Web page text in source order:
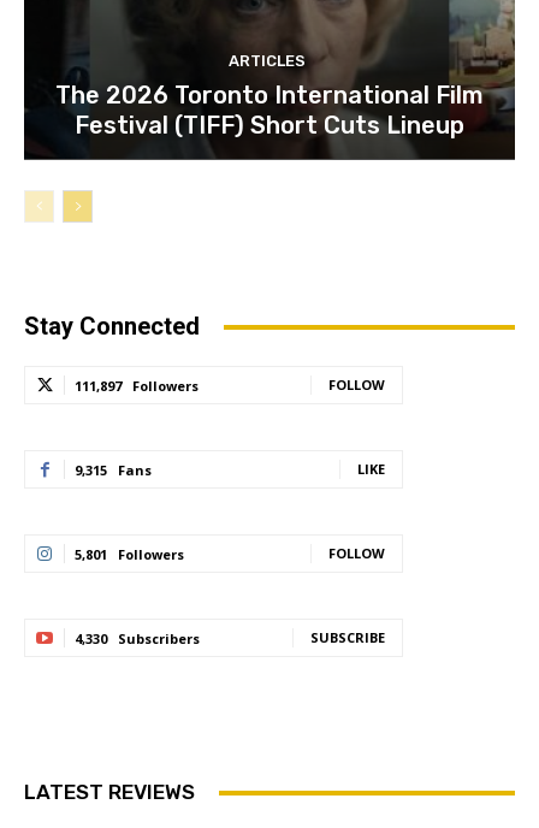
ARTICLES
The 2026 Toronto International Film
Festival (TIFF) Short Cuts Lineup
Stay Connected
111,897 Followers FOLLOW
9,315 Fans LIKE
5,801 Followers FOLLOW
4,330 Subscribers SUBSCRIBE
LATEST REVIEWS